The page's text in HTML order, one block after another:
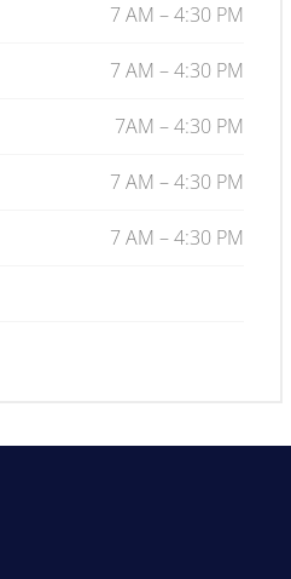
7 AM – 4:30 PM
7 AM – 4:30 PM
7AM – 4:30 PM
7 AM – 4:30 PM
7 AM – 4:30 PM